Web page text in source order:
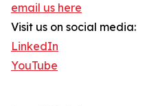
email us here
Visit us on social media:
LinkedIn
YouTube